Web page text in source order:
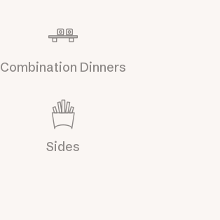
Combination Dinners
Sides